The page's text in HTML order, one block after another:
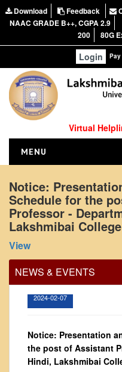
Download Feedback
NAAC GRADE B++, CGPA 2.9
200
80G
Login
Virtual
MENU
ABOUT US
About the College
NIRF Report
Vision and Mission
From Principal's Desk
Committees
Annual Report
Notice:
Schedule for the
Professor -
Lakshmibai College
View
NEWS & EVENTS
Office Order regarding
teaching faculty
View
2024-02-07
Notice: Presentation
the post of Assistant
Hindi, Lakshmibai